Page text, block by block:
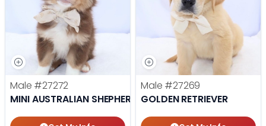
Male #27272
MINI AUSTRALIAN SHEPHERD
Male #27269
GOLDEN RETRIEVER